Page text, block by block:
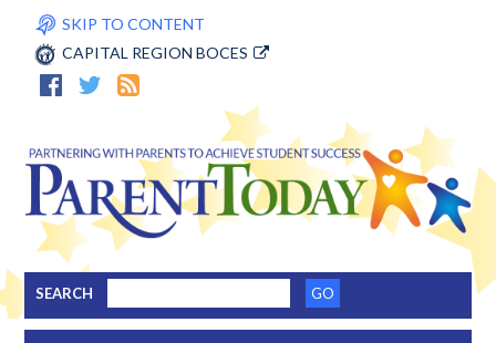
SKIP TO CONTENT
CAPITAL REGION BOCES
SEARCH